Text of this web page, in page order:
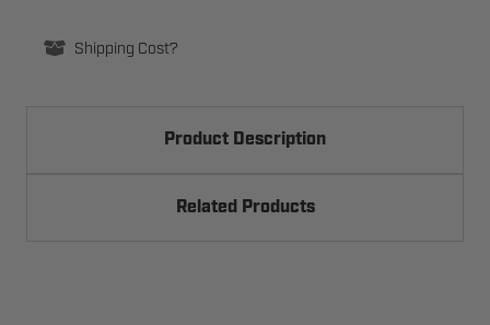
Shipping Cost?
Product Description
Related Products